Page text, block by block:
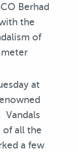
Berhad
the
of
at
Vandals
of all the
a few